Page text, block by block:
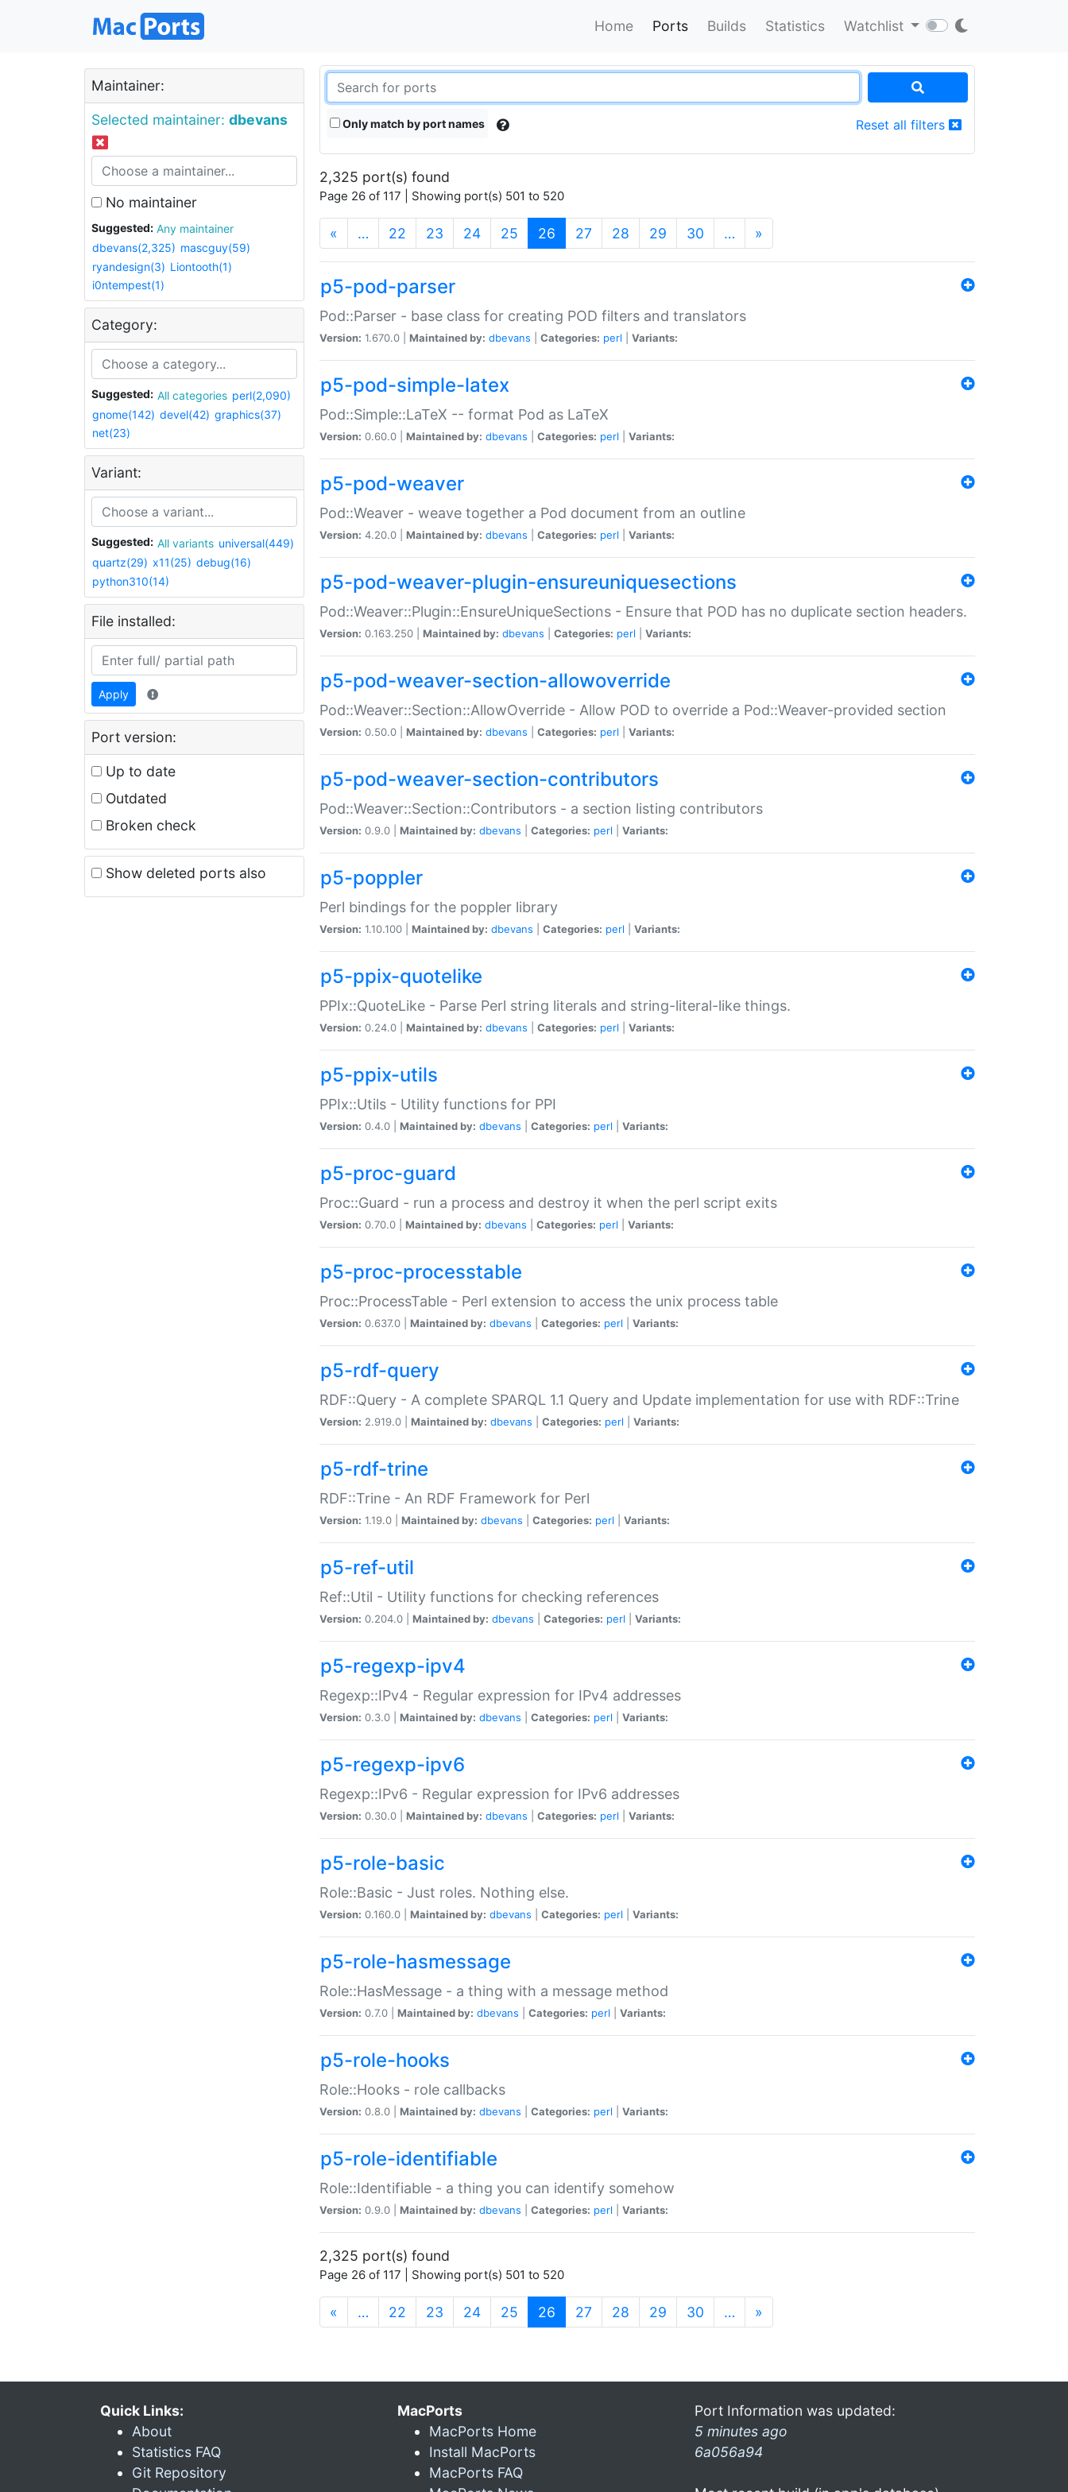
Home Ports Builds Statistics Watchlist
Maintainer:
Selected maintainer: dbevans
No maintainer
Suggested:
Any maintainer
dbevans(2,325) mascguy(59)
ryandesign(3) Liontooth(1)
i0ntempest(1)
Category:
Suggested: All categories perl(2,090)
gnome(142) devel(42) graphics(37)
net(23)
Variant:
Suggested: All variants universal(449)
quartz(29) x11(25) debug(16)
python310(14)
File installed:
Apply
Port version:
Up to date
Outdated
Broken check
Show deleted ports also
Only match by port names Reset all filters
2,325 port(s) found
Page 26 of 117 | Showing port(s) 501 to 520
« … 22 23 24 25 26 (current)
27 28 29 30 … »
p5-pod-parser
Pod::Parser - base class for creating POD filters and translators
Version: 1.670.0 | Maintained by: dbevans Categories: perl Variants:
p5-pod-simple-latex
Pod::Simple::LaTeX -- format Pod as LaTeX
Version: 0.60.0 | Maintained by: dbevans Categories: perl Variants:
p5-pod-weaver
Pod::Weaver - weave together a Pod document from an outline
Version: 4.20.0 | Maintained by: dbevans Categories: perl Variants:
p5-pod-weaver-plugin-ensureuniquesections
Pod::Weaver::Plugin::EnsureUniqueSections - Ensure that POD has no duplicate section headers.
Version: 0.163.250 | Maintained by: dbevans Categories: perl Variants:
p5-pod-weaver-section-allowoverride
Pod::Weaver::Section::AllowOverride - Allow POD to override a Pod::Weaver-provided section
Version: 0.50.0 | Maintained by: dbevans Categories: perl Variants:
p5-pod-weaver-section-contributors
Pod::Weaver::Section::Contributors - a section listing contributors
Version: 0.9.0 | Maintained by: dbevans Categories: perl Variants:
p5-poppler
Perl bindings for the poppler library
Version: 1.10.100 | Maintained by: dbevans Categories: perl Variants:
p5-ppix-quotelike
PPIx::QuoteLike - Parse Perl string literals and string-literal-like things.
Version: 0.24.0 | Maintained by: dbevans Categories: perl Variants:
p5-ppix-utils
PPIx::Utils - Utility functions for PPI
Version: 0.4.0 | Maintained by: dbevans Categories: perl Variants:
p5-proc-guard
Proc::Guard - run a process and destroy it when the perl script exits
Version: 0.70.0 | Maintained by: dbevans Categories: perl Variants:
p5-proc-processtable
Proc::ProcessTable - Perl extension to access the unix process table
Version: 0.637.0 | Maintained by: dbevans Categories: perl Variants:
p5-rdf-query
RDF::Query - A complete SPARQL 1.1 Query and Update implementation for use with RDF::Trine
Version: 2.919.0 | Maintained by: dbevans Categories: perl Variants:
p5-rdf-trine
RDF::Trine - An RDF Framework for Perl
Version: 1.19.0 | Maintained by: dbevans Categories: perl Variants:
p5-ref-util
Ref::Util - Utility functions for checking references
Version: 0.204.0 | Maintained by: dbevans Categories: perl Variants:
p5-regexp-ipv4
Regexp::IPv4 - Regular expression for IPv4 addresses
Version: 0.3.0 | Maintained by: dbevans Categories: perl Variants:
p5-regexp-ipv6
Regexp::IPv6 - Regular expression for IPv6 addresses
Version: 0.30.0 | Maintained by: dbevans Categories: perl Variants:
p5-role-basic
Role::Basic - Just roles. Nothing else.
Version: 0.160.0 | Maintained by: dbevans Categories: perl Variants:
p5-role-hasmessage
Role::HasMessage - a thing with a message method
Version: 0.7.0 | Maintained by: dbevans Categories: perl Variants:
p5-role-hooks
Role::Hooks - role callbacks
Version: 0.8.0 | Maintained by: dbevans Categories: perl Variants:
p5-role-identifiable
Role::Identifiable - a thing you can identify somehow
Version: 0.9.0 | Maintained by: dbevans Categories: perl Variants:
2,325 port(s) found
Page 26 of 117 | Showing port(s) 501 to 520
« … 22 23 24 25 26 (current)
27 28 29 30 … »
Quick Links:
About
Statistics FAQ
Git Repository
MacPorts
MacPorts Home
Install MacPorts
MacPorts FAQ
Port Information was updated:
5 minutes ago
6a056a94